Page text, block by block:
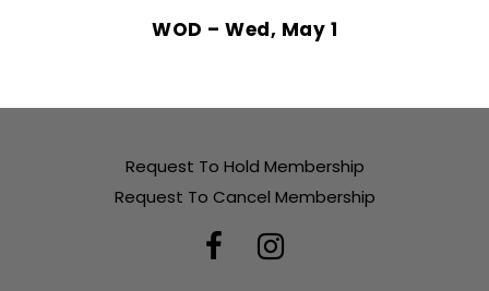
WOD – Wed, May 1
Request To Hold Membership
Request To Cancel Membership